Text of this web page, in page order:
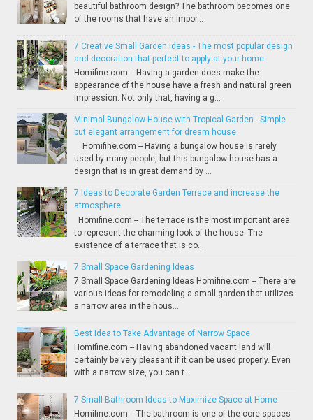
beautiful bathroom design? The bathroom becomes one
of the rooms that have an impor...
7 Creative Small Garden Ideas - The most popular design
and decoration that perfect to apply at your home
Homifine.com -- Having a garden does make the
appearance of the house have a fresh and natural green
impression. Not only that, having a g...
Minimal Bungalow House with Tropical Garden - Simple
but elegant arrangement for dream house
Homifine.com -- Having a bungalow house is rarely
used by many people, but this bungalow house has a
design that is in great demand by ...
7 Ideas to Decorate Garden Terrace and increase the
atmosphere
Homifine.com -- The terrace is the most important area
to represent the charming look of the house. The
existence of a terrace that is co...
7 Small Space Gardening Ideas
7 Small Space Gardening Ideas Homifine.com -- There are
various ideas for remodeling a small garden that utilizes
a narrow area in the hous...
Best Idea to Take Advantage of Narrow Space
Homifine.com -- Having abandoned vacant land will
certainly be very pleasant if it can be used properly. Even
with a narrow size, you can t...
7 Small Bathroom Ideas to Maximize Space at Home
Homifine.com -- The bathroom is one of the core spaces